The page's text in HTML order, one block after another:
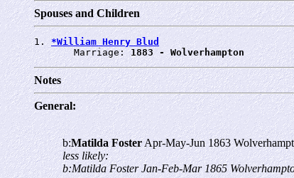
Spouses and Children
1. *William Henry Blud
       Marriage:
1883 - Wolverhampton
Notes
General:
b:Matilda FosterApr-May-Jun 1863
less likely:
b:Matilda Foster Jan-Feb-Mar 1865